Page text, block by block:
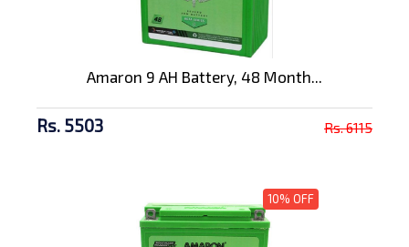
Amaron 9 AH Battery, 48 Month...
Rs. 5503 Rs. 6115
10% OFF